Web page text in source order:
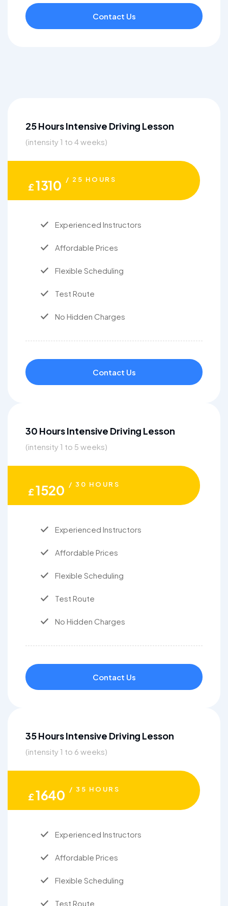
Contact Us
25 Hours Intensive Driving Lesson
(intensity 1 to 4 weeks)
£1310 / 25 HOURS
Experienced Instructors
Affordable Prices
Flexible Scheduling
Test Route
No Hidden Charges
Contact Us
30 Hours Intensive Driving Lesson
(intensity 1 to 5 weeks)
£1520 / 30 HOURS
Experienced Instructors
Affordable Prices
Flexible Scheduling
Test Route
No Hidden Charges
Contact Us
35 Hours Intensive Driving Lesson
(intensity 1 to 6 weeks)
£1640 / 35 HOURS
Experienced Instructors
Affordable Prices
Flexible Scheduling
Test Route